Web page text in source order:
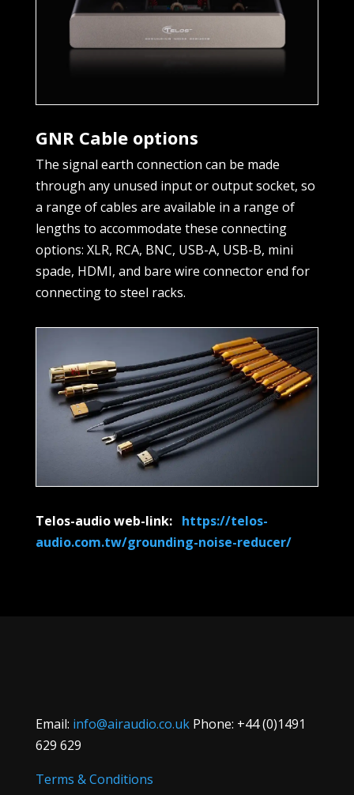
GNR Cable options
The signal earth connection can be made
through any unused input or output socket, so
a range of cables are available in a range of
lengths to accommodate these connecting
options: XLR, RCA, BNC, USB-A, USB-B, mini
spade, HDMI, and bare wire connector end for
connecting to steel racks.
Telos-audio web-link: https://telos-
audio.com.tw/grounding-noise-reducer/
Email: info@airaudio.co.ukPhone: +44 (0)1491
629 629
Terms & Conditions